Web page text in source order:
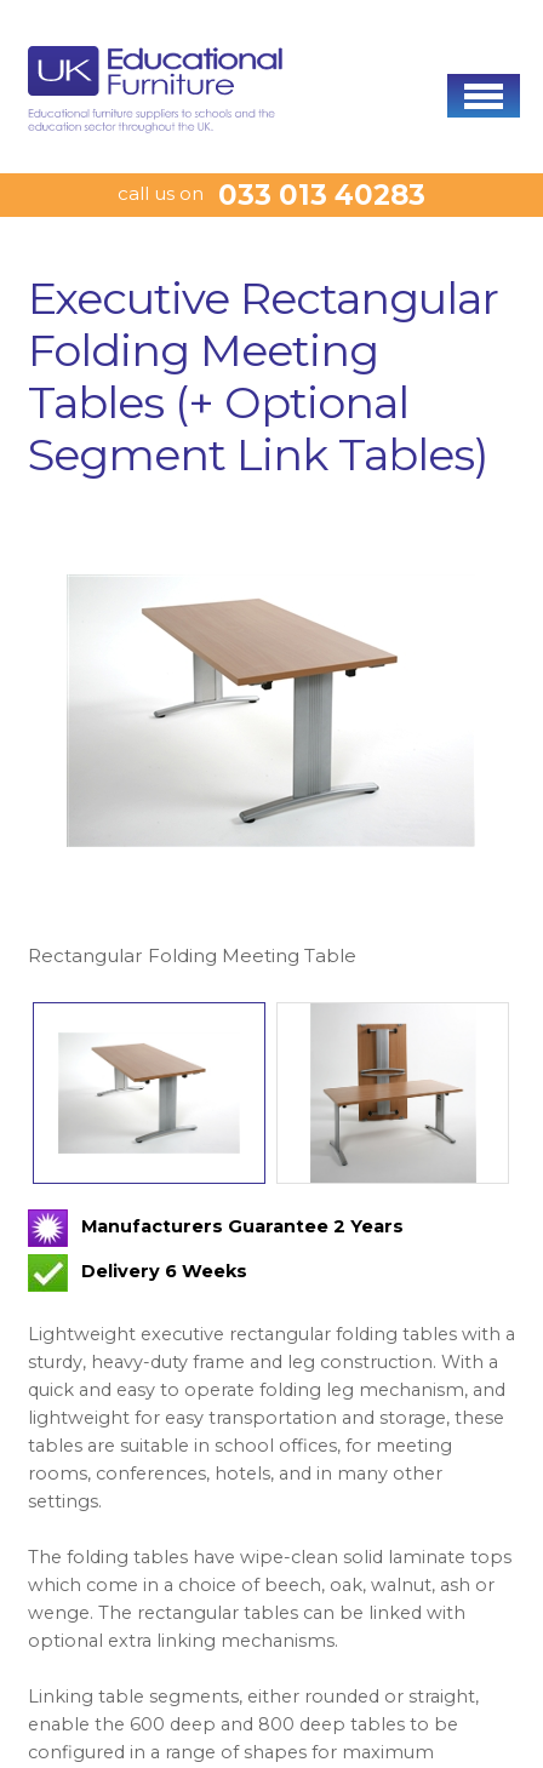
call us on 033 013 40283
Executive Rectangular
Folding Meeting
Tables (+ Optional
Segment Link Tables)
Rectangular Folding Meeting Table
Manufacturers Guarantee 2 Years
Delivery 6 Weeks
Lightweight executive rectangular folding tables with a
sturdy, heavy-duty frame and leg construction. With a
quick and easy to operate folding leg mechanism, and
lightweight for easy transportation and storage, these
tables are suitable in school offices, for meeting
rooms, conferences, hotels, and in many other
settings.
The folding tables have wipe-clean solid laminate tops
which come in a choice of beech, oak, walnut, ash or
wenge. The rectangular tables can be linked with
optional extra linking mechanisms.
Linking table segments, either rounded or straight,
enable the 600 deep and 800 deep tables to be
configured in a range of shapes for maximum